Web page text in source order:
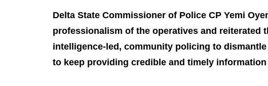
Delta State Commissioner of Police CP Yemi
professionalism of the operatives and reiterated
intelligence‑led, community policing to
to keep providing credible and timely